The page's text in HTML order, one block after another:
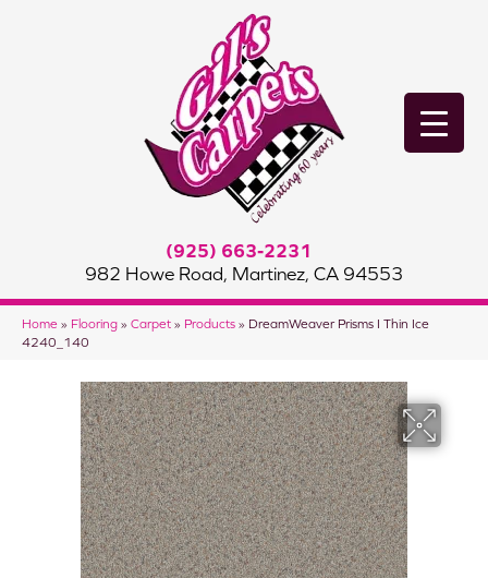
(925) 663-2231
982 Howe Road, Martinez, CA 94553
Home » Flooring » Carpet » Products » DreamWeaver Prisms I Thin Ice
4240_140